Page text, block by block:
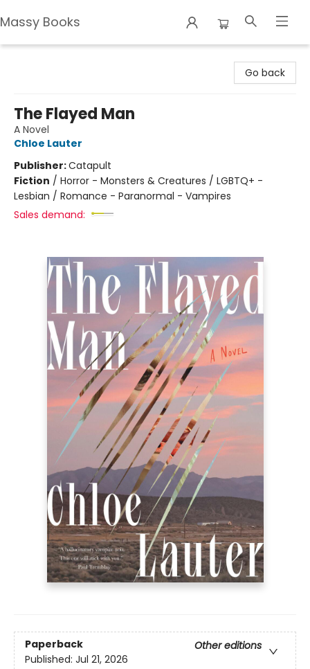
Massy Books
Go back
The Flayed Man
A Novel
Chloe Lauter
Publisher:Catapult
Fiction / Horror - Monsters & Creatures / LGBTQ+ -
Lesbian / Romance - Paranormal - Vampires
Sales demand:
Paperback
Other editions
Published: Jul 21, 2026